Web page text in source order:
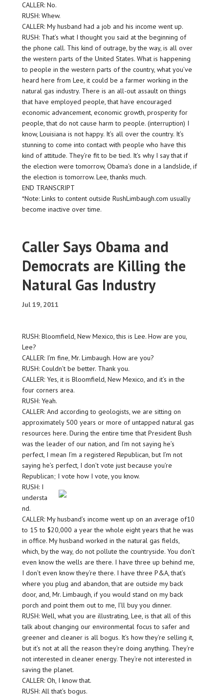
CALLER: No.
RUSH: Whew.
CALLER: My husband had a job and his income went up.
RUSH: That’s what I thought you said at the beginning of
the phone call. This kind of outrage, by the way, is all over
the western parts of the United States. What is happening
to people in the western parts of the country, what you’ve
heard here from Lee, it could be a farmer working in the
natural gas industry. There is an all-out assault on things
that have employed people, that have encouraged
economic advancement, economic growth, prosperity for
people, that do not cause harm to people. (interruption) I
know, Louisiana is not happy. It’s all over the country. It’s
stunning to come into contact with people who have this
kind of attitude. They’re fit to be tied. It’s why I say that if
the election were tomorrow, Obama’s done in a landslide, if
the election is tomorrow. Lee, thanks much.
END TRANSCRIPT
*Note: Links to content outside RushLimbaugh.com usually
become inactive over time.
Caller Says Obama and
Democrats are Killing the
Natural Gas Industry
Jul 19, 2011
RUSH: Bloomfield, New Mexico, this is Lee. How are you,
Lee?
CALLER: I’m fine, Mr. Limbaugh. How are you?
RUSH: Couldn’t be better. Thank you.
CALLER: Yes, it is Bloomfield, New Mexico, and it’s in the
four corners area.
RUSH: Yeah.
CALLER: And according to geologists, we are sitting on
approximately 500 years or more of untapped natural gas
resources here. During the entire time that President Bush
was the leader of our nation, and I’m not saying he’s
perfect, I mean I’m a registered Republican, but I’m not
saying he’s perfect, I don’t vote just because you’re
Republican; I vote how I vote, you know.
RUSH: I
understa
nd.
CALLER: My husband’s income went up on an average of10
to 15 to $20,000 a year the whole eight years that he was
in office. My husband worked in the natural gas fields,
which, by the way, do not pollute the countryside. You don’t
even know the wells are there. I have three up behind me,
I don’t even know they’re there. I have three P&A, that’s
where you plug and abandon, that are outside my back
door, and, Mr. Limbaugh, if you would stand on my back
porch and point them out to me, I’ll buy you dinner.
RUSH: Well, what you are illustrating, Lee, is that all of this
talk about changing our environmental focus to safer and
greener and cleaner is all bogus. It’s how they’re selling it,
but it’s not at all the reason they’re doing anything. They’re
not interested in cleaner energy. They’re not interested in
saving the planet.
CALLER: Oh, I know that.
RUSH: All that’s bogus.